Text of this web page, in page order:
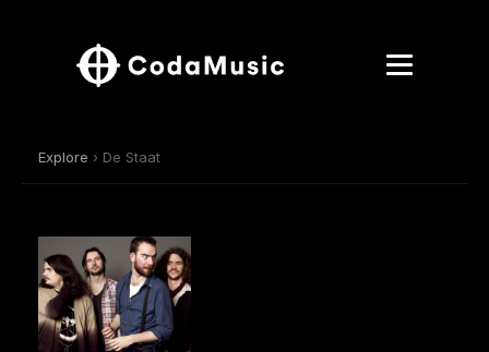
Explore › De Staat